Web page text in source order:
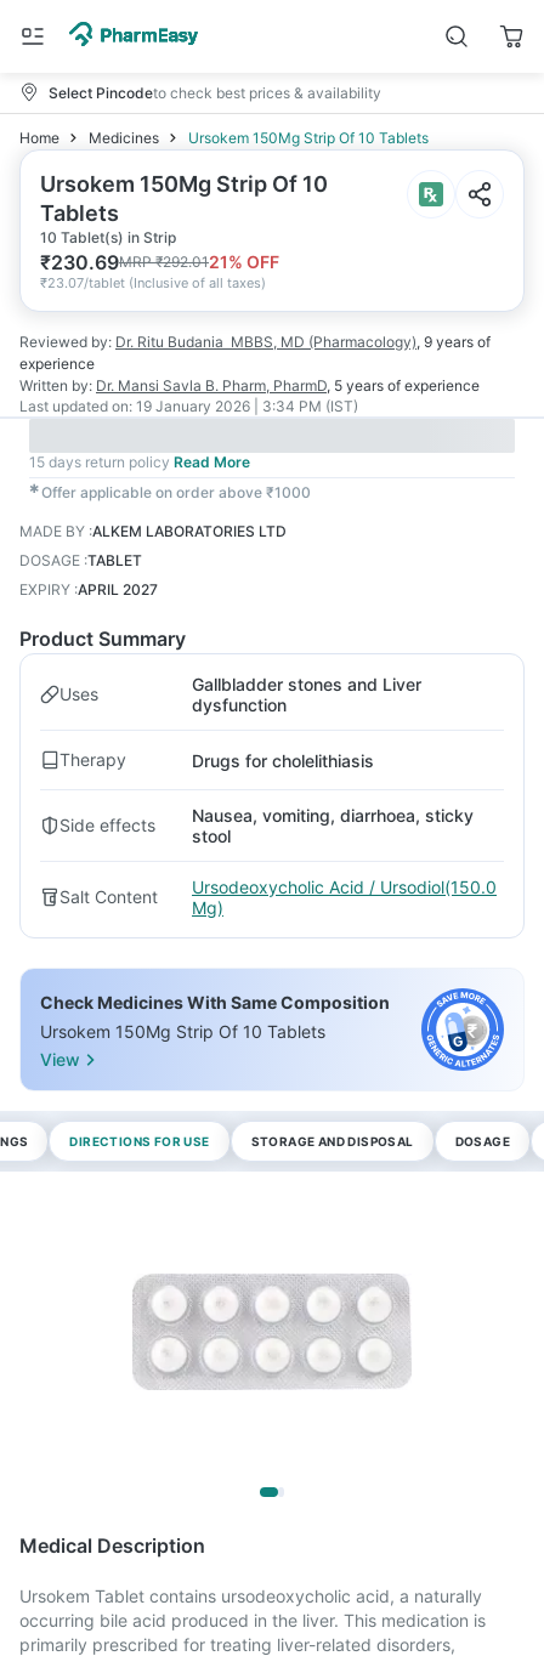
Select Pincodeto check best prices & availability
Home Medicines Ursokem 150Mg Strip Of 10 Tablets
Ursokem 150Mg Strip Of 10
Tablets
10 Tablet(s) in Strip
₹230.69MRP₹292.0121% OFF
₹23.07/tablet (Inclusive of all taxes)
Reviewed by: Dr. Ritu Budania MBBS, MD (Pharmacology), 9 years of
experience
Written by: Dr. Mansi Savla B. Pharm, PharmD, 5 years of experience
Last updated on: 19 January 2026 | 3:34 PM (IST)
15 days return policy Read More
✱Offer applicable on order above ₹1000
MADE BY :ALKEM LABORATORIES LTD
DOSAGE :TABLET
EXPIRY :APRIL 2027
Product Summary
Uses
Gallbladder stones and Liver
dysfunction
Therapy Drugs for cholelithiasis
Side effects
Nausea, vomiting, diarrhoea, sticky
stool
Salt Content
Ursodeoxycholic Acid / Ursodiol(150.0
Mg)
Check Medicines With Same Composition
Ursokem 150Mg Strip Of 10 Tablets
View
DIRECTIONS FOR USE STORAGE AND DISPOSAL DOSAGE
Medical Description
Ursokem Tablet contains ursodeoxycholic acid, a naturally
occurring bile acid produced in the liver. This medication is
primarily prescribed for treating liver-related disorders,